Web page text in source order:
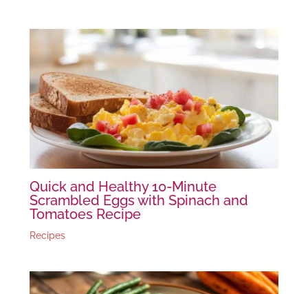
Quick and Healthy 10-Minute
Scrambled Eggs with Spinach and
Tomatoes Recipe
Recipes